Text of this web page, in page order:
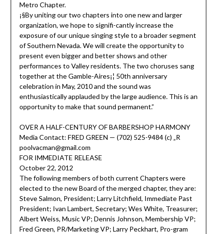
Metro Chapter.
¡§By uniting our two chapters into one new and larger
organization, we hope to signifi-cantly increase the
exposure of our unique singing style to a broader segment
of Southern Nevada. We will create the opportunity to
present even bigger and better shows and other
performances to Valley residents. The two choruses sang
together at the Gamble-Aires¡¦ 50th anniversary
celebration in May, 2010 and the sound was
enthusiastically applauded by the large audience. This is an
opportunity to make that sound permanent.”
OVER A HALF-CENTURY OF BARBERSHOP HARMONY
Media Contact: FRED GREEN — (702) 525-9484 (c) „R
poolvacman@gmail.com
FOR IMMEDIATE RELEASE
October 22, 2012
The following members of both current Chapters were
elected to the new Board of the merged chapter, they are:
Steve Salmon, President; Larry Litchfield, Immediate Past
President; Ivan Lambert, Secretary; Wes White, Treasurer;
Albert Weiss, Music VP; Dennis Johnson, Membership VP;
Fred Green, PR/Marketing VP; Larry Peckhart, Pro-gram